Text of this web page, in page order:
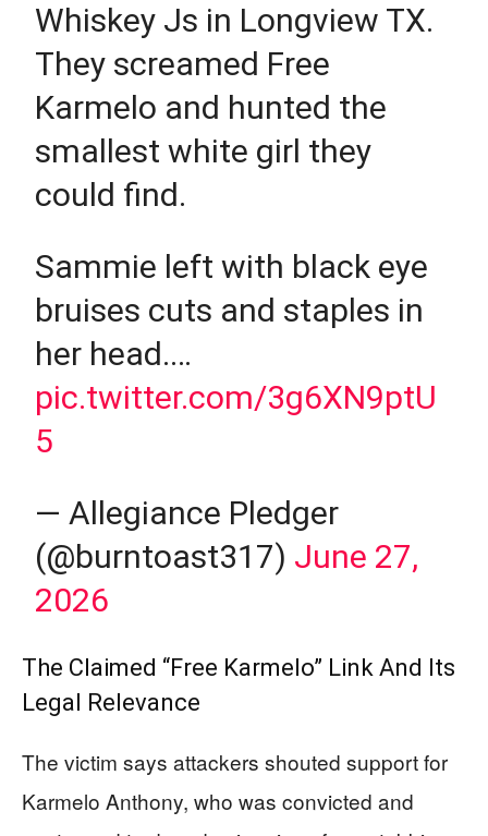
Whiskey Js in Longview TX.
They screamed Free
Karmelo and hunted the
smallest white girl they
could find.
Sammie left with black eye
bruises cuts and staples in
her head.…
pic.twitter.com/3g6XN9ptU
5
— Allegiance Pledger
(@burntoast317) June 27,
2026
The Claimed “Free Karmelo” Link And Its
Legal Relevance
The victim says attackers shouted support for
Karmelo Anthony, who was convicted and